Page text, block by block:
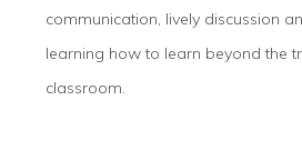
communication, lively discussion
learning how to learn beyond the
classroom.